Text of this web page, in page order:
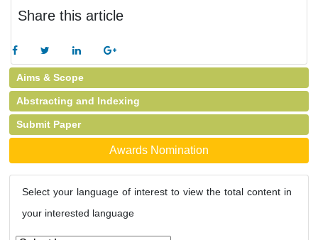
Share this article
Aims & Scope
Abstracting and Indexing
Submit Paper
Awards Nomination
Select your language of interest to view the total content in
your interested language